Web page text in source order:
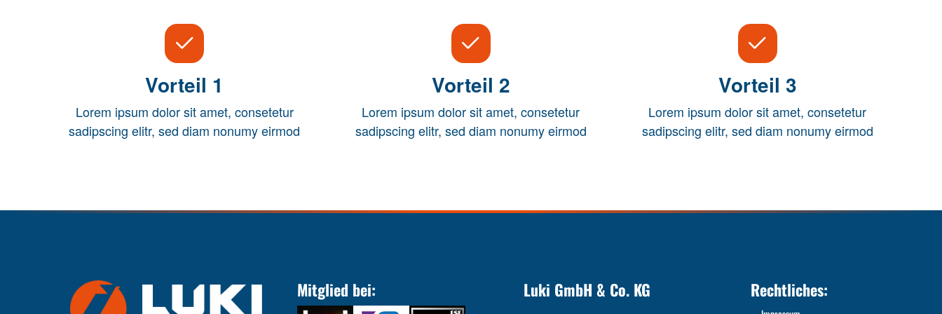
Vorteil 1
Lorem ipsum dolor sit amet, consetetur
sadipscing elitr, sed diam nonumy eirmod
Vorteil 2
Lorem ipsum dolor sit amet, consetetur
sadipscing elitr, sed diam nonumy eirmod
Vorteil 3
Lorem ipsum dolor sit amet, consetetur
sadipscing elitr, sed diam nonumy eirmod
Mitglied bei: Luki GmbH & Co. KG Rechtliches: